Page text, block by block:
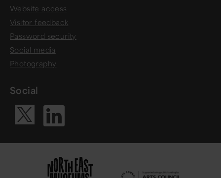
Website access
Visitor feedback
Password security
Social media
Photography
Social
Visit our X
Visit our